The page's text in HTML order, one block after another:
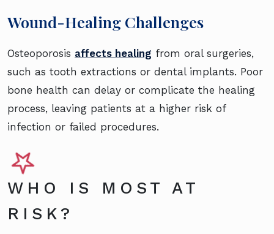
Wound-Healing Challenges
Osteoporosis affects healing from oral surgeries,
such as tooth extractions or dental implants. Poor
bone health can delay or complicate the healing
process, leaving patients at a higher risk of
infection or failed procedures.
WHO IS MOST AT
RISK?